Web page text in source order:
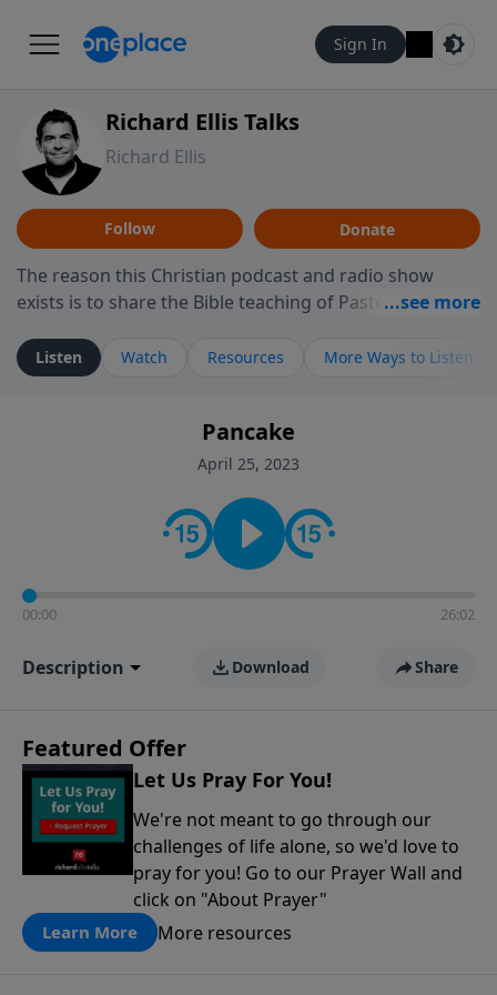
Sign In
Richard Ellis Talks
Richard Ellis
Follow Donate
The reason this Christian podcast and radio show
exists is to share the Bible teaching of Pastor Richard
ministry is dedicated to sharing messages about a God
who is alive, loves you, and wants to give you hope and
faith. If you want to get to know Him better, we'd love
to connect with you at www.RichardEllisTalks.com or
contact on social media—just search for "Talk With
Richard" so we can keep the conversation going!
Listen Watch Resources More Ways to Listen
Pancake
April 25, 2023
00:00 26:02
Description Download Share
Featured Offer
Let Us Pray For You!
We're not meant to go through our
challenges of life alone, so we'd love to
pray for you! Go to our Prayer Wall and
click on "About Prayer"
Learn More More resources